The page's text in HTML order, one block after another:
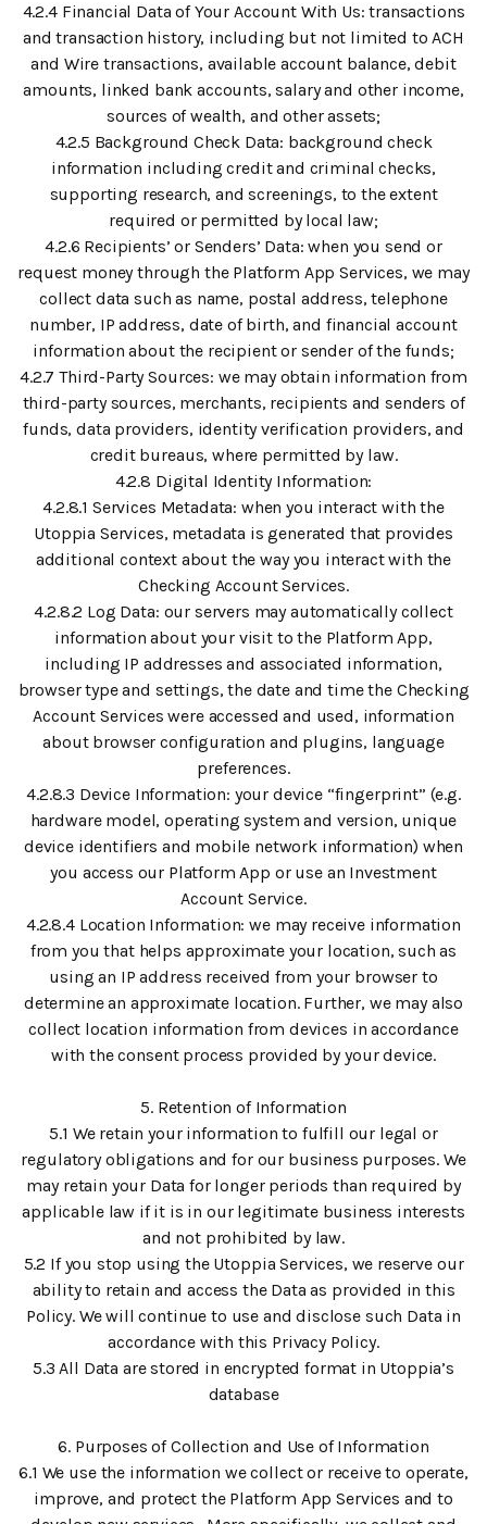
4.2.4 Financial Data of Your Account With Us: transactions
and transaction history, including but not limited to ACH
and Wire transactions, available account balance, debit
amounts, linked bank accounts, salary and other income,
sources of wealth, and other assets;
4.2.5 Background Check Data: background check
information including credit and criminal checks,
supporting research, and screenings, to the extent
required or permitted by local law;
4.2.6 Recipients’ or Senders’ Data: when you send or
request money through the Platform App Services, we may
collect data such as name, postal address, telephone
number, IP address, date of birth, and financial account
information about the recipient or sender of the funds;
4.2.7 Third-Party Sources: we may obtain information from
third-party sources, merchants, recipients and senders of
funds, data providers, identity verification providers, and
credit bureaus, where permitted by law.
4.2.8 Digital Identity Information:
4.2.8.1 Services Metadata: when you interact with the
Utoppia Services, metadata is generated that provides
additional context about the way you interact with the
Checking Account Services.
4.2.8.2 Log Data: our servers may automatically collect
information about your visit to the Platform App,
including IP addresses and associated information,
browser type and settings, the date and time the Checking
Account Services were accessed and used, information
about browser configuration and plugins, language
preferences.
4.2.8.3 Device Information: your device “fingerprint” (e.g.
hardware model, operating system and version, unique
device identifiers and mobile network information) when
you access our Platform App or use an Investment
Account Service.
4.2.8.4 Location Information: we may receive information
from you that helps approximate your location, such as
using an IP address received from your browser to
determine an approximate location. Further, we may also
collect location information from devices in accordance
with the consent process provided by your device.
5. Retention of Information
5.1 We retain your information to fulfill our legal or
regulatory obligations and for our business purposes. We
may retain your Data for longer periods than required by
applicable law if it is in our legitimate business interests
and not prohibited by law.
5.2 If you stop using the Utoppia Services, we reserve our
ability to retain and access the Data as provided in this
Policy. We will continue to use and disclose such Data in
accordance with this Privacy Policy.
5.3 All Data are stored in encrypted format in Utoppia’s
database
6. Purposes of Collection and Use of Information
6.1 We use the information we collect or receive to operate,
improve, and protect the Platform App Services and to